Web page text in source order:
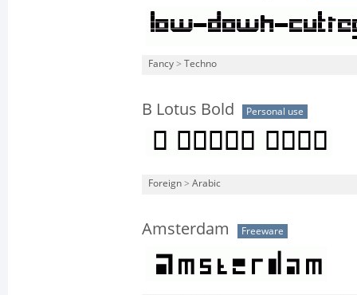
Fancy > Techno
B Lotus Bold Personal use
Foreign > Arabic
Amsterdam Freeware